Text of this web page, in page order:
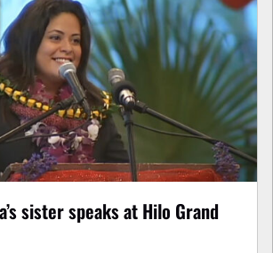
sister speaks at Hilo Grand